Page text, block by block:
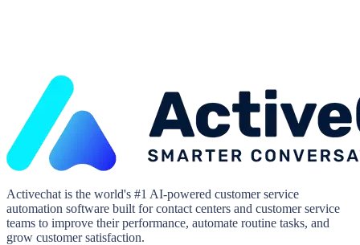
Activechat is the world's #1 AI-powered customer service
automation software built for contact centers and customer service
teams to improve their performance, automate routine tasks, and
grow customer satisfaction.